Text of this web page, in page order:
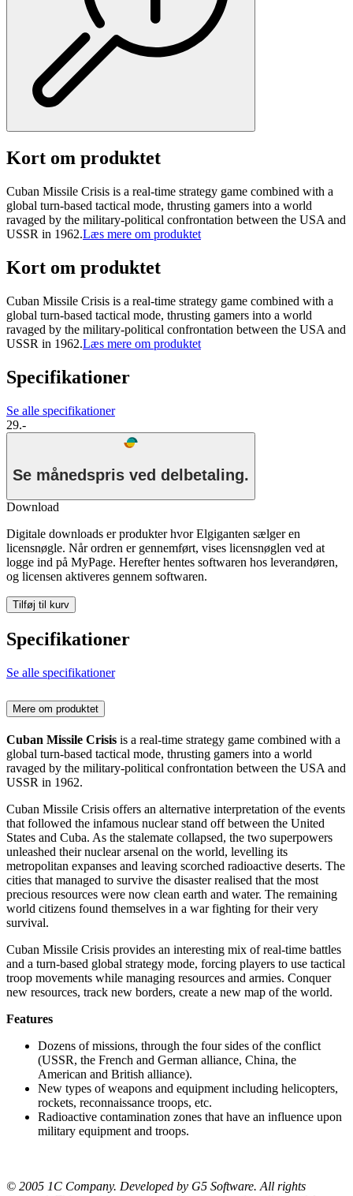
Kort om produktet
Cuban Missile Crisis is a real-time strategy game combined with a
global turn-based tactical mode, thrusting gamers into a world
ravaged by the military-political confrontation between the USA and
USSR in 1962.Læs mere om produktet
Kort om produktet
Cuban Missile Crisis is a real-time strategy game combined with a
global turn-based tactical mode, thrusting gamers into a world
ravaged by the military-political confrontation between the USA and
USSR in 1962.Læs mere om produktet
Specifikationer
Se alle specifikationer
29.-
Se månedspris ved delbetaling.
Download
Digitale downloads er produkter hvor Elgiganten sælger en
licensnøgle. Når ordren er gennemført, vises licensnøglen ved at
logge ind på MyPage. Herefter hentes softwaren hos leverandøren,
og licensen aktiveres gennem softwaren.
Tilføj til kurv
Specifikationer
Se alle specifikationer
Mere om produktet
Cuban Missile Crisis is a real-time strategy game combined with a
global turn-based tactical mode, thrusting gamers into a world
ravaged by the military-political confrontation between the USA and
USSR in 1962.
Cuban Missile Crisis offers an alternative interpretation of the events
that followed the infamous nuclear stand off between the United
States and Cuba. As the stalemate collapsed, the two superpowers
unleashed their nuclear arsenal on the world, levelling its
metropolitan expanses and leaving scorched radioactive deserts. The
cities that managed to survive the disaster realised that the most
precious resources were now clean earth and water. The remaining
world citizens found themselves in a war fighting for their very
survival.
Cuban Missile Crisis provides an interesting mix of real-time battles
and a turn-based global strategy mode, forcing players to use tactical
troop movements while managing resources and armies. Conquer
new resources, track new borders, create a new map of the world.
Features
Dozens of missions, through the four sides of the conflict
(USSR, the French and German alliance, China, the
American and British alliance).
New types of weapons and equipment including helicopters,
rockets, reconnaissance troops, etc.
Radioactive contamination zones that have an influence upon
military equipment and troops.
© 2005 1C Company. Developed by G5 Software. All rights